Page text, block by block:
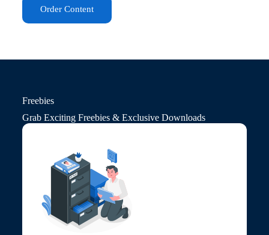
Order Content
Freebies
Grab Exciting Freebies & Exclusive Downloads